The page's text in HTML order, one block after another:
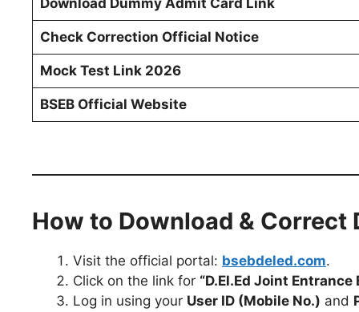
Check Correction Official Notice
Mock Test Link 2026
BSEB Official Website
How to Download & Correct
Visit the official portal: bsebdeled.com.
Click on the link for “D.El.Ed Joint
Log in using your User ID (Mobile No.) and